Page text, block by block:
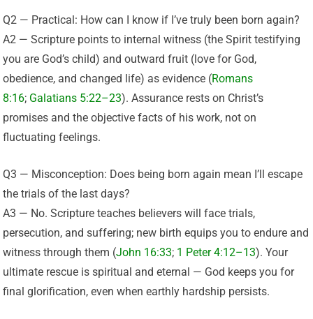
Q2 — Practical: How can I know if I’ve truly been born again?
A2 — Scripture points to internal witness (the Spirit testifying
you are God’s child) and outward fruit (love for God,
obedience, and changed life) as evidence (Romans
8:16; Galatians 5:22–23). Assurance rests on Christ’s
promises and the objective facts of his work, not on
fluctuating feelings.
Q3 — Misconception: Does being born again mean I’ll escape
the trials of the last days?
A3 — No. Scripture teaches believers will face trials,
persecution, and suffering; new birth equips you to endure and
witness through them (John 16:33; 1 Peter 4:12–13). Your
ultimate rescue is spiritual and eternal — God keeps you for
final glorification, even when earthly hardship persists.